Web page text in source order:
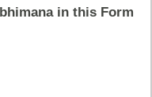
in this Form